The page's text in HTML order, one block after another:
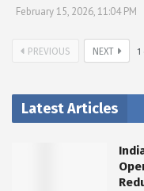
February 15, 2026, 11:04 PM
PREVIOUS NEXT 1
Latest Articles